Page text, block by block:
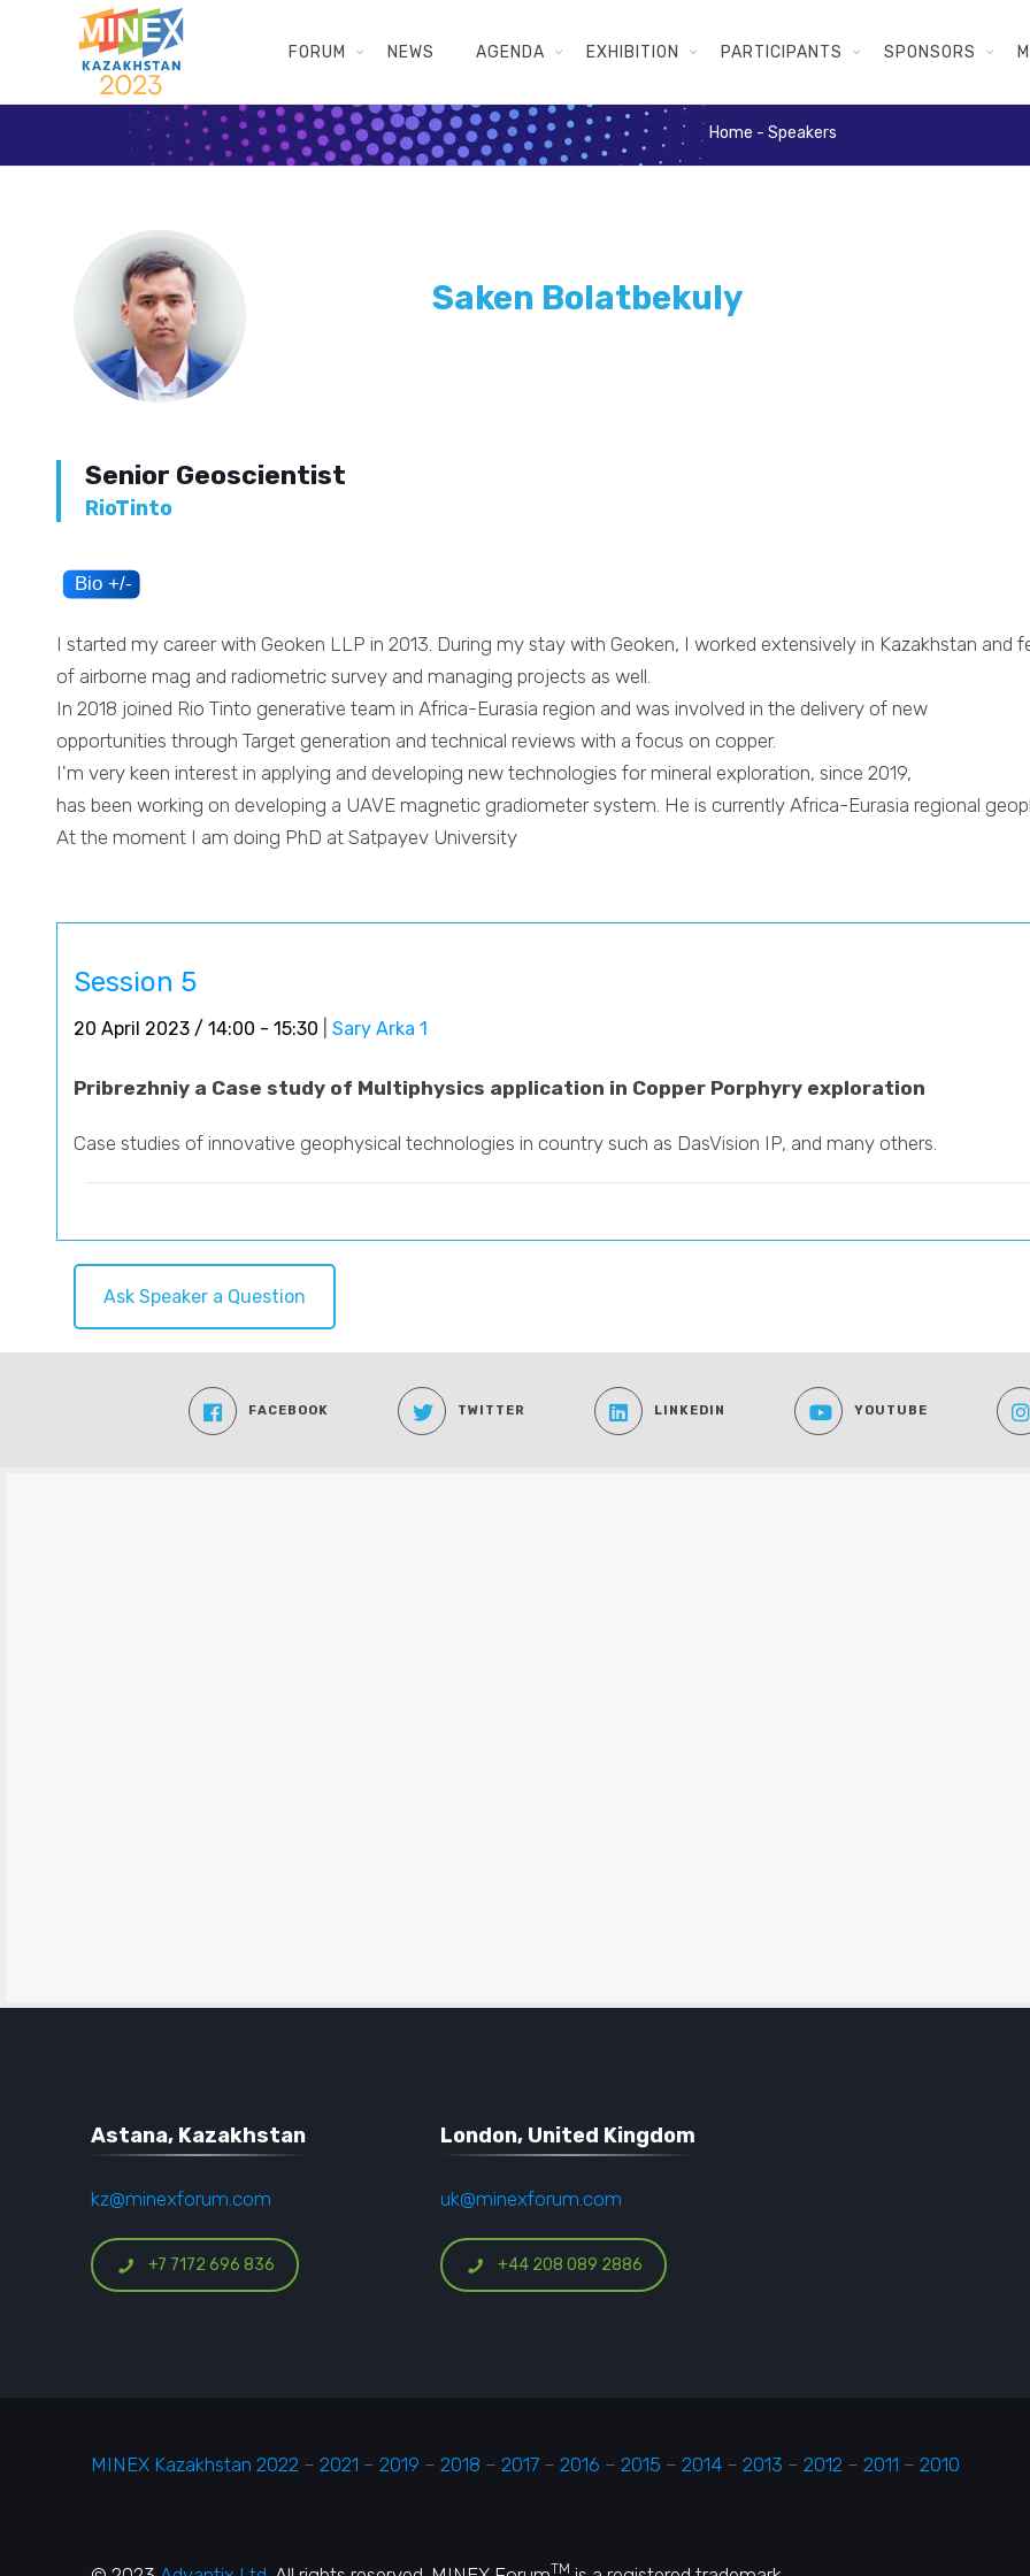
FORUM NEWS AGENDA EXHIBITION PARTICIPANTS SPONSORS
Home - Speakers
Saken Bolatbekuly
Senior Geoscientist
RioTinto
I started my career with Geoken LLP in 2013. During my stay with Geoken, I worked extensively in Kazakhstan
of airborne mag and radiometric survey and managing projects as well.
In 2018 joined Rio Tinto generative team in Africa-Eurasia region and was involved in the delivery of new
opportunities through Target generation and technical reviews with a focus on copper.
I'm very keen interest in applying and developing new technologies for mineral exploration, since 2019,
has been working on developing a UAVE magnetic gradiometer system. He is currently Africa-Eurasia regional
At the moment I am doing PhD at Satpayev University
Session 5
20 April 2023 / 14:00 - 15:30 Sary Arka 1
Pribrezhniy a Case study of Multiphysics application in Copper Porphyry exploration
Case studies of innovative geophysical technologies in country such as DasVision IP, and many others.
Ask Speaker a Question
FACEBOOK TWITTER LINKEDIN YOUTUBE
Astana, Kazakhstan
kz@minexforum.com
+7 7172 696 836
London, United Kingdom
uk@minexforum.com
+44 208 089 2886
MINEX Kazakhstan 2022 – 2021 – 2019 – 2018 – 2017 – 2016 – 2015 – 2014 – 2013 – 2012 – 2011 – 2010
TM